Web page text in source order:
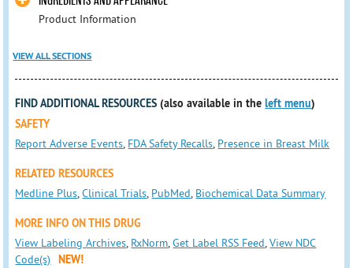
Product Information
VIEW ALL SECTIONS
FIND ADDITIONAL RESOURCES (also available in theleft menu)
SAFETY
Report Adverse Events, FDA Safety Recalls, Presence in Breast Milk
RELATED RESOURCES
Medline Plus,Clinical Trials, PubMed, Biochemical Data Summary
MORE INFO ON THIS DRUG
View Labeling Archives, RxNorm,Get Label RSS Feed,View NDC
Code(s)
NEW!